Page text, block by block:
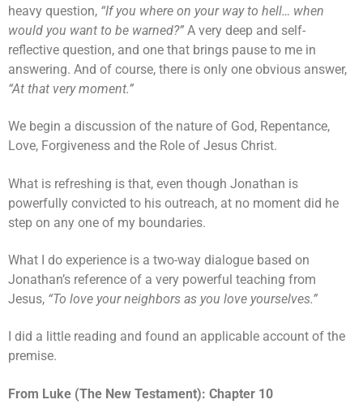
heavy question, “If you where on your way to hell… when
would you want to be warned?” A very deep and self-
reflective question, and one that brings pause to me in
answering. And of course, there is only one obvious answer,
“At that very moment.”
We begin a discussion of the nature of God, Repentance,
Love, Forgiveness and the Role of Jesus Christ.
What is refreshing is that, even though Jonathan is
powerfully convicted to his outreach, at no moment did he
step on any one of my boundaries.
What I do experience is a two-way dialogue based on
Jonathan’s reference of a very powerful teaching from
Jesus, “To love your neighbors as you love yourselves.”
I did a little reading and found an applicable account of the
premise.
From Luke (The New Testament): Chapter 10